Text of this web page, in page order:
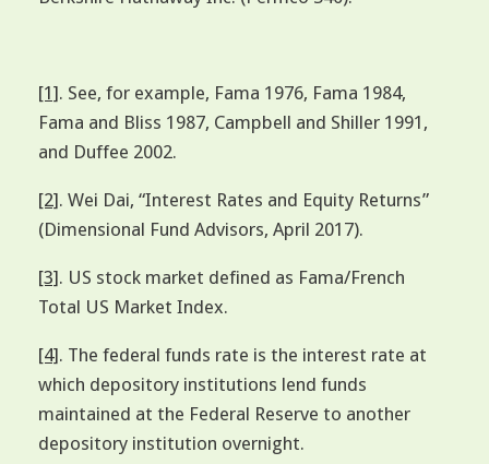
[1]. See, for example, Fama 1976, Fama 1984,
Fama and Bliss 1987, Campbell and Shiller 1991,
and Duffee 2002.
[2]. Wei Dai, “Interest Rates and Equity Returns”
(Dimensional Fund Advisors, April 2017).
[3]. US stock market defined as Fama/French
Total US Market Index.
[4]. The federal funds rate is the interest rate at
which depository institutions lend funds
maintained at the Federal Reserve to another
depository institution overnight.